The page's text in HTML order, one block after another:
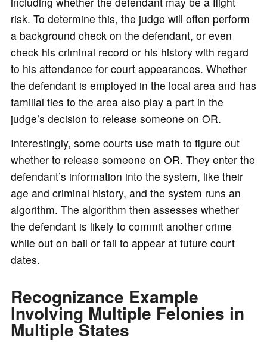
risk. To determine this, the judge will often perform
a background check on the defendant, or even
check his criminal record or his history with regard
to his attendance for court appearances. Whether
the defendant is employed in the local area and has
familial ties to the area also play a part in the
judge’s decision to release someone on OR.
Interestingly, some courts use math to figure out
whether to release someone on OR. They enter the
defendant’s information into the system, like their
age and criminal history, and the system runs an
algorithm. The algorithm then assesses whether
the defendant is likely to commit another crime
while out on bail or fail to appear at future court
dates.
Recognizance Example
Involving Multiple Felonies in
Multiple States